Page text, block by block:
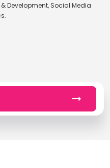
Development, Social Media